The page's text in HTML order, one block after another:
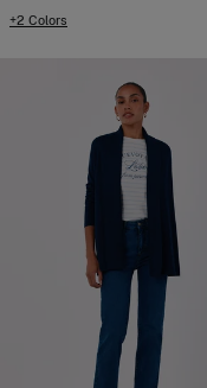
+2 Colors